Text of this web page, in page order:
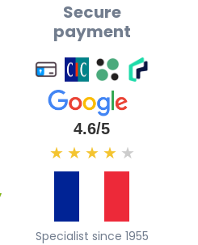
Secure
payment
4.6/5
★ ★ ★ ★ ★
Specialist since 1955